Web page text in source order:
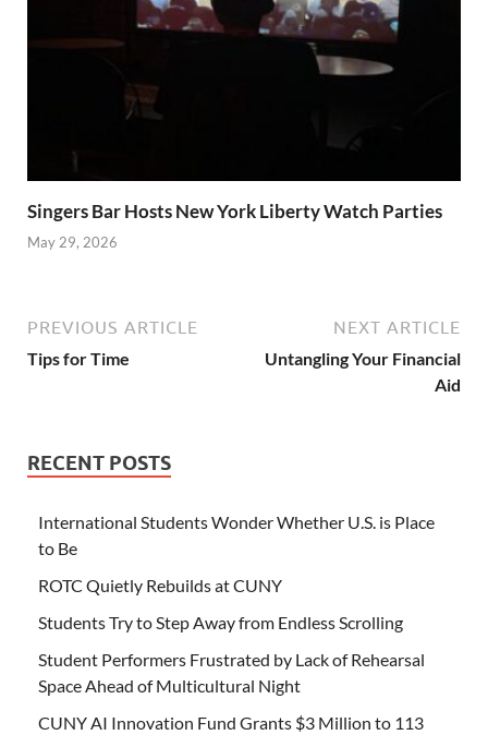
Singers Bar Hosts New York Liberty Watch Parties
May 29, 2026
PREVIOUS ARTICLE
Tips for Time
NEXT ARTICLE
Untangling Your Financial
Aid
RECENT POSTS
International Students Wonder Whether U.S. is Place
to Be
ROTC Quietly Rebuilds at CUNY
Students Try to Step Away from Endless Scrolling
Student Performers Frustrated by Lack of Rehearsal
Space Ahead of Multicultural Night
CUNY AI Innovation Fund Grants $3 Million to 113